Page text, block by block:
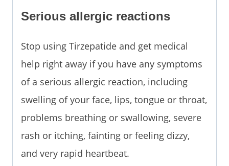
Serious allergic reactions
Stop using Tirzepatide and get medical
help right away if you have any symptoms
of a serious allergic reaction, including
swelling of your face, lips, tongue or throat,
problems breathing or swallowing, severe
rash or itching, fainting or feeling dizzy,
and very rapid heartbeat.